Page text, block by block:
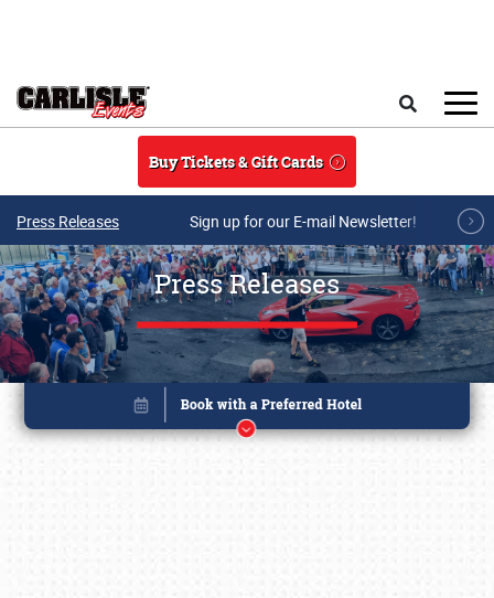
Buy Tickets & Gift Cards
Press Releases Sign up for our E-mail Newsletter!
Press Releases